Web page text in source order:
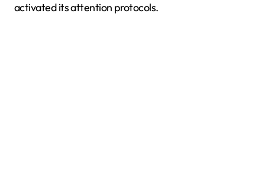
activated its attention protocols.